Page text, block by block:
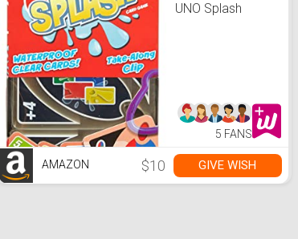
UNO Splash
5 FANS
AMAZON $10 GIVE WISH